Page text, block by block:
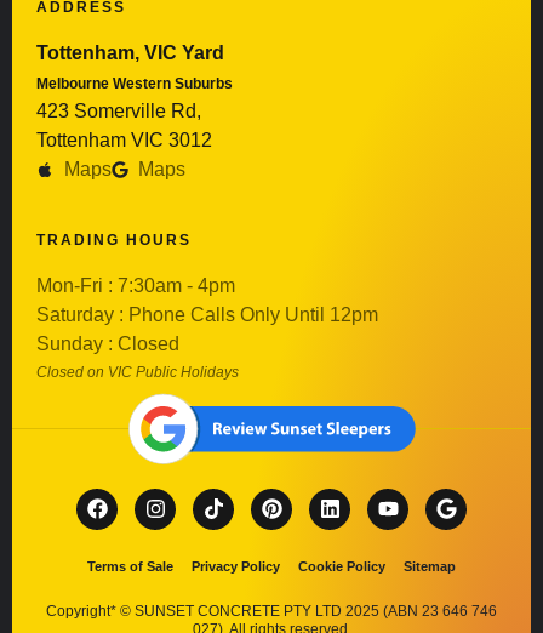
ADDRESS
Tottenham, VIC Yard
Melbourne Western Suburbs
423 Somerville Rd,
Tottenham VIC 3012
Maps
Maps
TRADING HOURS
Mon-Fri : 7:30am - 4pm
Saturday : Phone Calls Only Until 12pm
Sunday : Closed
Closed on VIC Public Holidays
Terms of Sale Privacy Policy Cookie Policy Sitemap
Copyright* © SUNSET CONCRETE PTY LTD 2025 (ABN 23 646 746
027). All rights reserved.